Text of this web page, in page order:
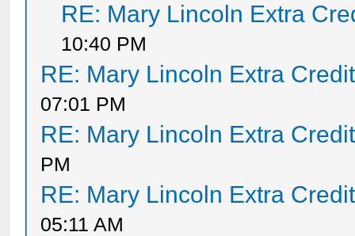
RE: Mary Lincoln Extra
10:40 PM
RE: Mary Lincoln Extra
07:01 PM
RE: Mary Lincoln Extra
PM
RE: Mary Lincoln Extra
05:11 AM